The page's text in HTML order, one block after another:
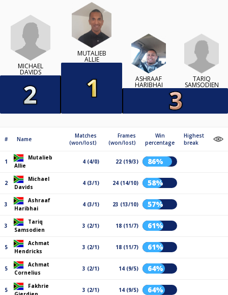
MICHAEL
DAVIDS
MUTALIEB
ALLIE
ASHRAAF
HARIBHAI
TARIQ
SAMSODIEN
# Name
Matches
(won/lost)
Frames
(won/lost)
Win
percentage
Highest
break
1
Mutalieb
Allie
4 (4/0) 22 (19/3) 86%
2
Michael
Davids
4 (3/1) 24 (14/10) 58%
3
Ashraaf
Haribhai
4 (3/1) 23 (13/10) 57%
3
Tariq
Samsodien
3 (2/1) 18 (11/7) 61%
5
Achmat
Hendricks
3 (2/1) 18 (11/7) 61%
5
Achmat
Cornelius
3 (2/1) 14 (9/5) 64%
5
Fakhrie
3 (2/1) 14 (9/5) 64%